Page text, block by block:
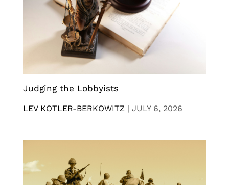
Judging the Lobbyists
LEV KOTLER-BERKOWITZ | JULY 6, 2026